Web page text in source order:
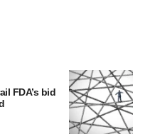
FDA’s bid